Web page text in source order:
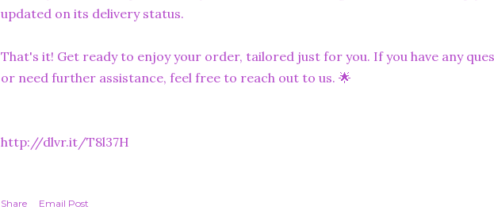
updated on its delivery status.
That's it! Get ready to enjoy your order, tailored just for you. If you have any
or need further assistance, feel free to reach out to us. 🌟
http://dlvr.it/T8l37H
Share Email Post